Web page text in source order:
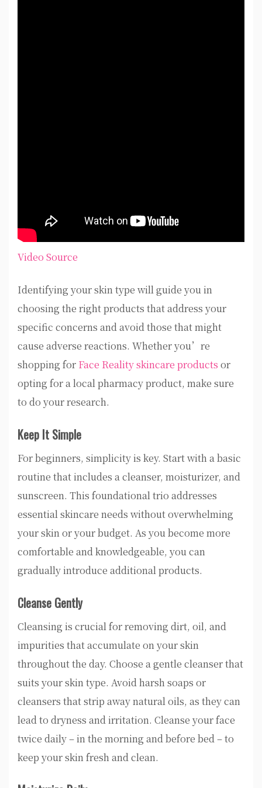
Video Source
Identifying your skin type will guide you in
choosing the right products that address your
specific concerns and avoid those that might
cause adverse reactions. Whether you’re
shopping for Face Reality skincare products or
opting for a local pharmacy product, make sure
to do your research.
Keep It Simple
For beginners, simplicity is key. Start with a basic
routine that includes a cleanser, moisturizer, and
sunscreen. This foundational trio addresses
essential skincare needs without overwhelming
your skin or your budget. As you become more
comfortable and knowledgeable, you can
gradually introduce additional products.
Cleanse Gently
Cleansing is crucial for removing dirt, oil, and
impurities that accumulate on your skin
throughout the day. Choose a gentle cleanser that
suits your skin type. Avoid harsh soaps or
cleansers that strip away natural oils, as they can
lead to dryness and irritation. Cleanse your face
twice daily – in the morning and before bed – to
keep your skin fresh and clean.